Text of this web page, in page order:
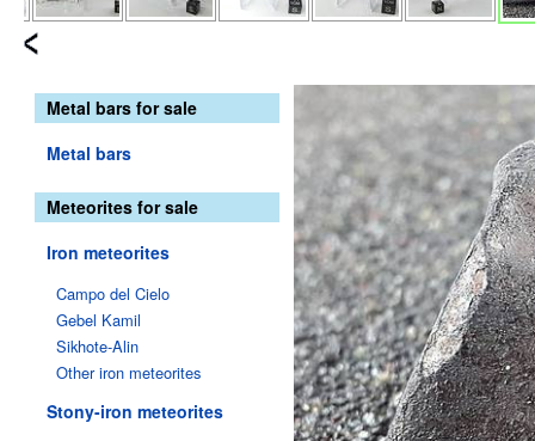
Metal bars for sale
Metal bars
Meteorites for sale
Iron meteorites
Campo del Cielo
Gebel Kamil
Sikhote-Alin
Other iron meteorites
Stony-iron meteorites